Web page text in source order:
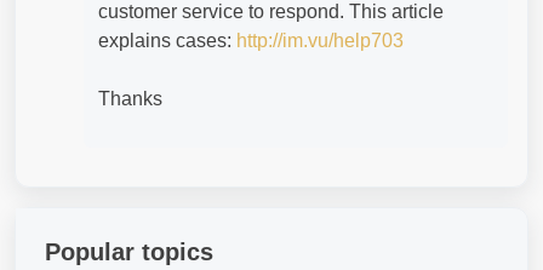
customer service to respond. This article
explains cases: http://im.vu/help703
Thanks
Popular topics